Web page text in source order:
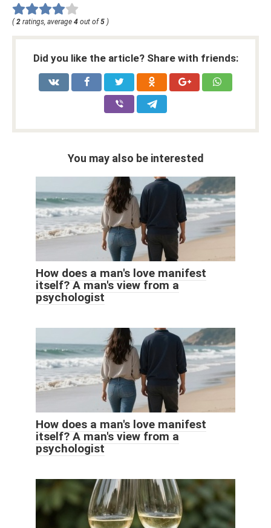
(2 ratings, average 4 out of5 )
Did you like the article? Share with friends:
You may also be interested
How does a man's love manifest
itself? A man's view from a
psychologist
How does a man's love manifest
itself? A man's view from a
psychologist